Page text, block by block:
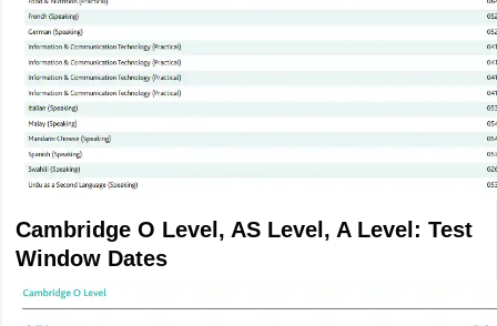
Cambridge O Level, AS Level, A Level: Test
Window Dates